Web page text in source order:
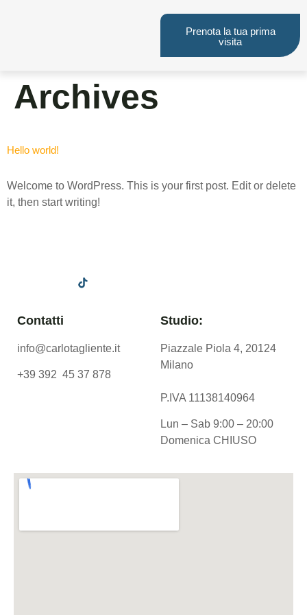
Prenota la tua prima
visita
Archives
Hello world!
Welcome to WordPress. This is your first post. Edit or delete
it, then start writing!
Contatti
info@carlotagliente.it
+39 392 45 37 878
Studio:
Piazzale Piola 4, 20124
Milano
P.IVA 11138140964
Lun – Sab 9:00 – 20:00
Domenica CHIUSO